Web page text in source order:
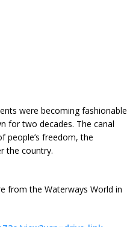
were becoming fashionable
for two decades. The canal
people’s freedom, the
the country.
from the Waterways World in